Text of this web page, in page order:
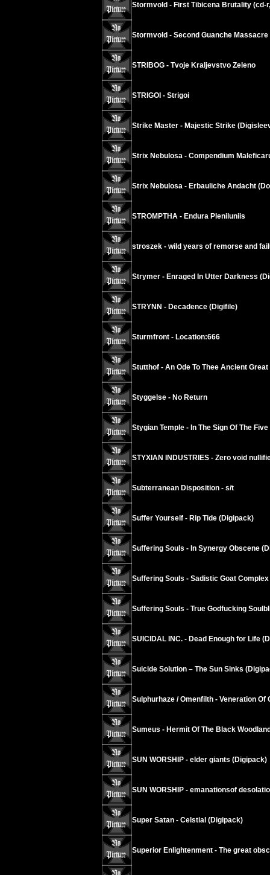
Stormvold - First Tibicena Brutality (cd-
Stormvold - Second Guanche Massacre
STRIBOG - Tvoje Kraljevstvo Zeleno
STRIGOI - Strigoi
Strike Master - Majestic Strike
Strix Nebulosa - Compendium
Strix Nebulosa - Erbauliche Andacht
STROMPTHA - Endura Pleniluniis
stroszek - wild years of remorse and
Strymer - Enraged In Utter Darkness
STRYNN - Decadence (Digifile)
Sturmfront - Location:666
Stutthof - An Ode To Thee Ancient
Styggelse - No Return
Stygian Temple - In The Sign Of The
STYXIAN INDUSTRIES - Zero void
Subterranean Disposition - s/t
Suffer Yourself - Rip Tide (Digipack)
Suffering Souls - In Synergy Obscene
Suffering Souls - Sadistic Goat Complex
Suffering Souls - True Godfucking
SUICIDAL INC. - Dead Enough for Life
Suicide Solution – The Sun Sinks
Sulphurhaze / Omenfilth - Veneration Of
Sumeus - Hermit Of The Black
SUN WORSHIP - elder giants (Digipack)
SUN WORSHIP - emanationsof
Super Satan - Celstial (Digipack)
Superior Enlightenment - The great